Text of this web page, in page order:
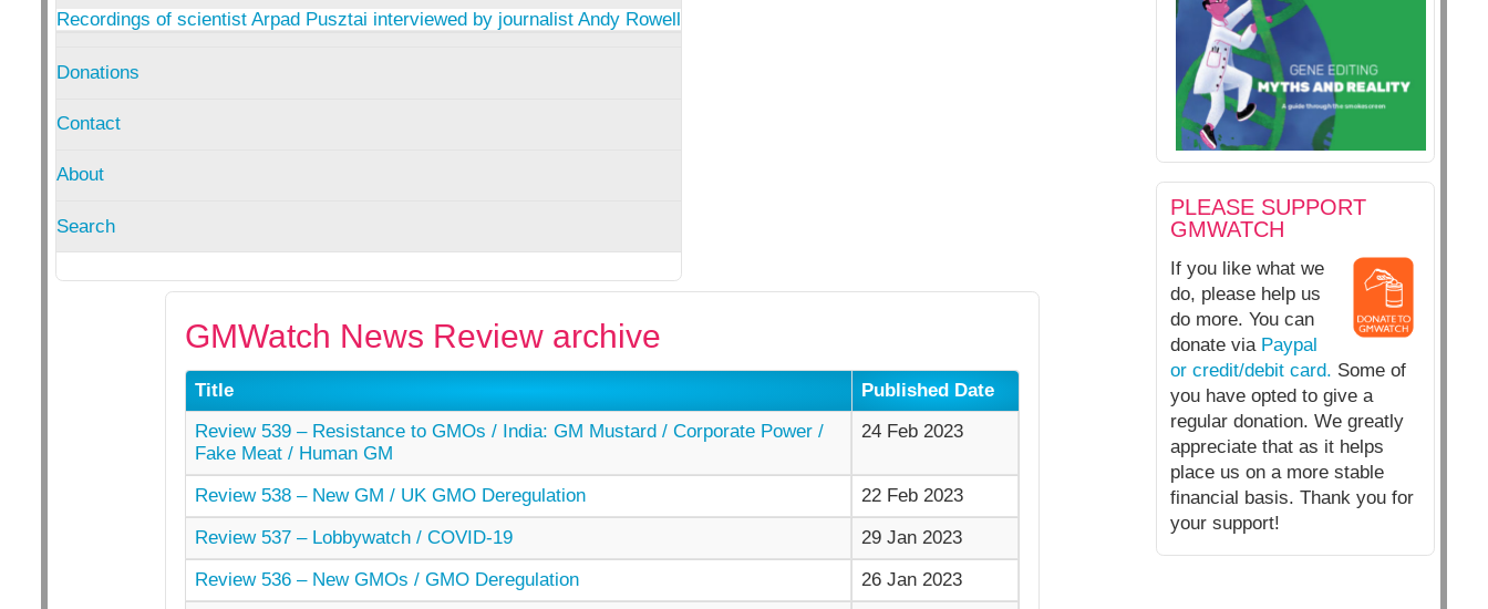
Recordings of scientist Arpad Pusztai interviewed by journalist Andy Rowell
Donations
Contact
About
Search
PLEASE SUPPORT
GMWATCH
If you like what we
do, please help us
do more. You can
donate via Paypal
or credit/debit card. Some of
you have opted to give a
regular donation. We greatly
appreciate that as it helps
place us on a more stable
financial basis. Thank you for
your support!
GMWatch News Review archive
Title
Published Date
Review 539 – Resistance to GMOs / India: GM Mustard / Corporate Power /
Fake Meat / Human GM
24 Feb 2023
Review 538 – New GM / UK GMO Deregulation
22 Feb 2023
Review 537 – Lobbywatch / COVID-19
29 Jan 2023
Review 536 – New GMOs / GMO Deregulation
26 Jan 2023